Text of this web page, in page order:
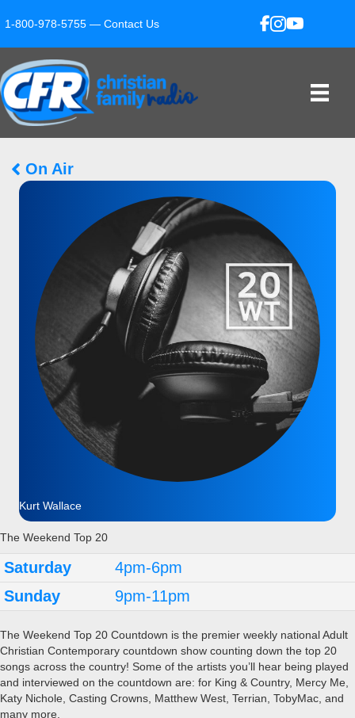
1-800-978-5755 — Contact Us
On Air
The Weekend Top 20
Saturday
4pm-6pm
Sunday
9pm-11pm
The Weekend Top 20 Countdown is the premier weekly national Adult
Christian Contemporary countdown show counting down the top 20
songs across the country! Some of the artists you’ll hear being played
and interviewed on the countdown are: for King & Country, Mercy Me,
Katy Nichole, Casting Crowns, Matthew West, Terrian, TobyMac, and
many more.
Kurt Wallace